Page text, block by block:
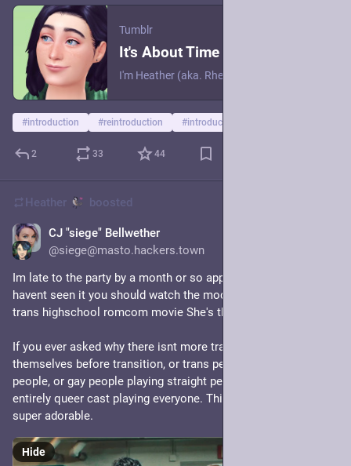
Tumblr
#introduction #reintroduction #introductions
2 33 44
Heather boosted
CJ "siege" Bellwether
@siege@masto.hackers.town
Im late to the party by a month or so apparently but if you
havent seen it you should watch the modern-but-throwback
trans highschool romcom movie She's the He.
If you ever asked why there isnt more trans people playing
themselves before transition, or trans people playing cis
people, or gay people playing straight people or just an
entirely queer cast playing everyone. This is that film. Its
super adorable.
Hide